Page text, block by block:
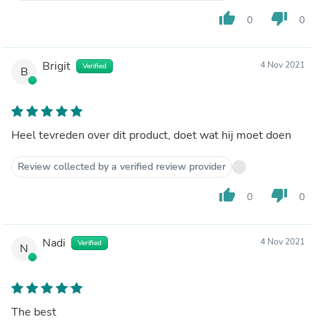
thumb_up 0 thumb_down 0
B Brigit Verified 4 Nov 2021
Heel tevreden over dit product, doet wat hij moet doen
Review collected by a verified review provider
thumb_up 0 thumb_down 0
N Nadi Verified 4 Nov 2021
The best